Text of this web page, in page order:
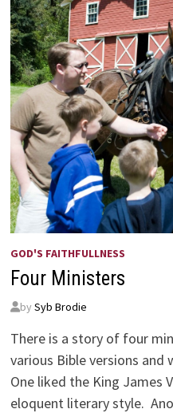
GOD'S FAITHFULLNESS
Four Ministers
by Syb Brodie
There is a story of four
various Bible versions and
One liked the King James
eloquent literary style.